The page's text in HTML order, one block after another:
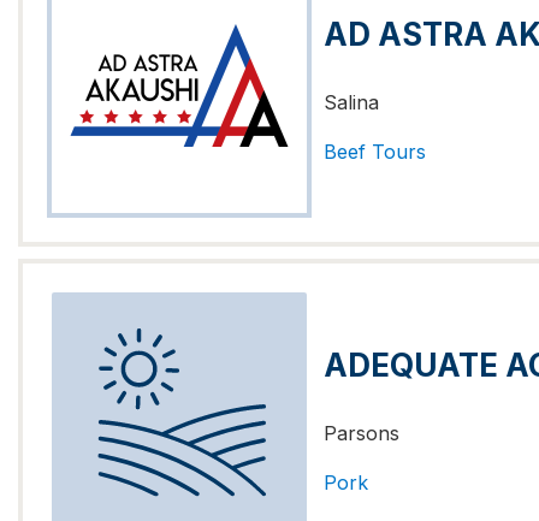
AD ASTRA
Salina
Beef Tours
ADEQUATE
Parsons
Pork